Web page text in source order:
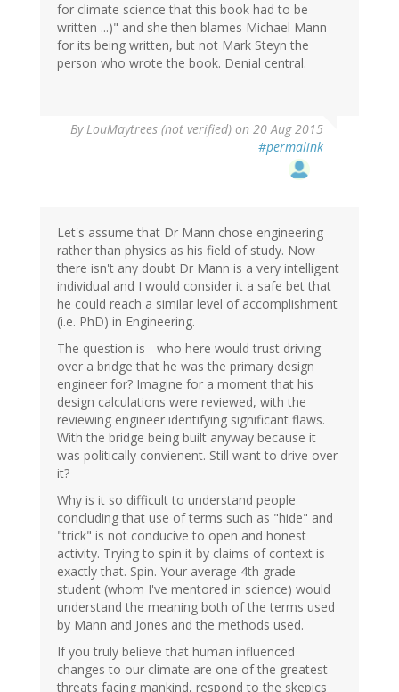
for climate science that this book had to be
written ...)" and she then blames Michael Mann
for its being written, but not Mark Steyn the
person who wrote the book. Denial central.
ByLouMaytrees (not verified) on 20 Aug 2015
#permalink
Let's assume that Dr Mann chose engineering
rather than physics as his field of study. Now
there isn't any doubt Dr Mann is a very intelligent
individual and I would consider it a safe bet that
he could reach a similar level of accomplishment
(i.e. PhD) in Engineering.
The question is - who here would trust driving
over a bridge that he was the primary design
engineer for? Imagine for a moment that his
design calculations were reviewed, with the
reviewing engineer identifying significant flaws.
With the bridge being built anyway because it
was politically convienent. Still want to drive over
it?
Why is it so difficult to understand people
concluding that use of terms such as "hide" and
"trick" is not conducive to open and honest
activity. Trying to spin it by claims of context is
exactly that. Spin. Your average 4th grade
student (whom I've mentored in science) would
understand the meaning both of the terms used
by Mann and Jones and the methods used.
If you truly believe that human influenced
changes to our climate are one of the greatest
threats facing mankind, respond to the skepics